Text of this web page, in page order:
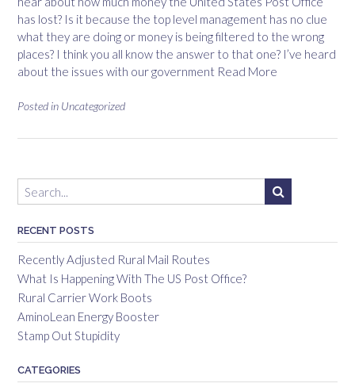
has lost? Is it because the top level management has no clue
what they are doing or money is being filtered to the wrong
places? I think you all know the answer to that one? I’ve heard
about the issues with our government Read More
Posted in Uncategorized
RECENT POSTS
Recently Adjusted Rural Mail Routes
What Is Happening With The US Post Office?
Rural Carrier Work Boots
AminoLean Energy Booster
Stamp Out Stupidity
CATEGORIES